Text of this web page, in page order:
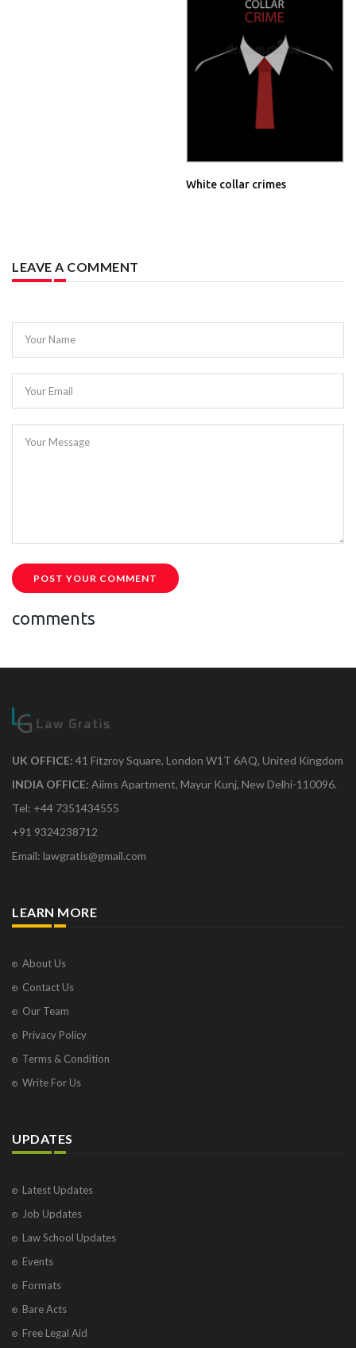
White collar crimes
LEAVE A COMMENT
Your Name
Your Email
Your Message
POST YOUR COMMENT
comments
UK OFFICE: 41 Fitzroy Square, London W1T 6AQ, United Kingdom
INDIA OFFICE: Aiims Apartment, Mayur Kunj, New Delhi-110096.
Tel: +44 7351434555
+91 9324238712
Email: lawgratis@gmail.com
LEARN MORE
About Us
Contact Us
Our Team
Privacy Policy
Terms & Condition
Write For Us
UPDATES
Latest Updates
Job Updates
Law School Updates
Events
Formats
Bare Acts
Free Legal Aid